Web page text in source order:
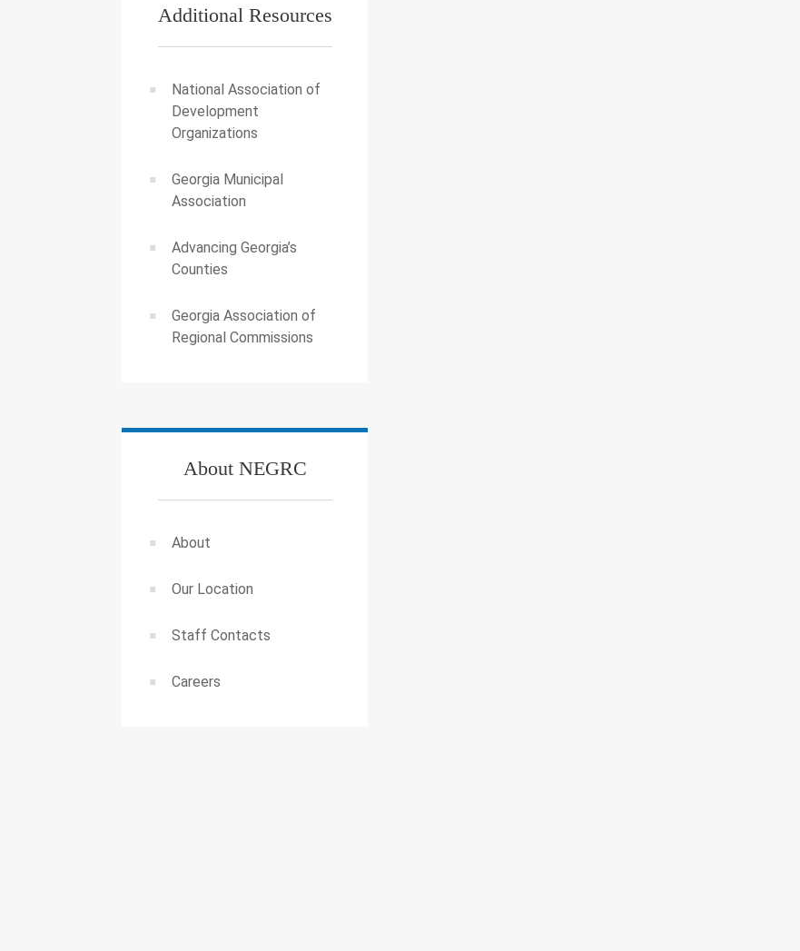
Additional Resources
National Association of
Development
Organizations
Georgia Municipal
Association
Advancing Georgia’s
Counties
Georgia Association of
Regional Commissions
About NEGRC
About
Our Location
Staff Contacts
Careers